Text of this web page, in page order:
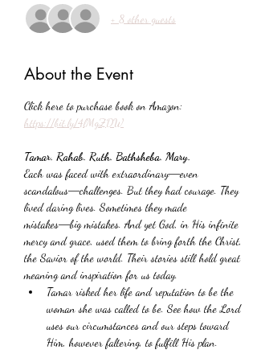
+ 8 other guests
About the Event
Click here to purchase book on Amazon:
https://bit.ly/4lMgZDW
Tamar. Rahab. Ruth. Bathsheba. Mary.
Each was faced with extraordinary―even
scandalous―challenges. But they had courage. They
lived daring lives. Sometimes they made
mistakes―big mistakes. And yet God, in His infinite
mercy and grace, used them to bring forth the Christ,
the Savior of the world. Their stories still hold great
meaning and inspiration for us today.
Tamar risked her life and reputation to be the
woman she was called to be. See how the Lord
uses our circumstances and our steps toward
Him, however faltering, to fulfill His plan.